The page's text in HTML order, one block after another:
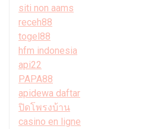
siti non aams
receh88
togel88
hfm indonesia
api22
PAPA88
apidewa daftar
ปิดโพรงบ้าน
casino en ligne